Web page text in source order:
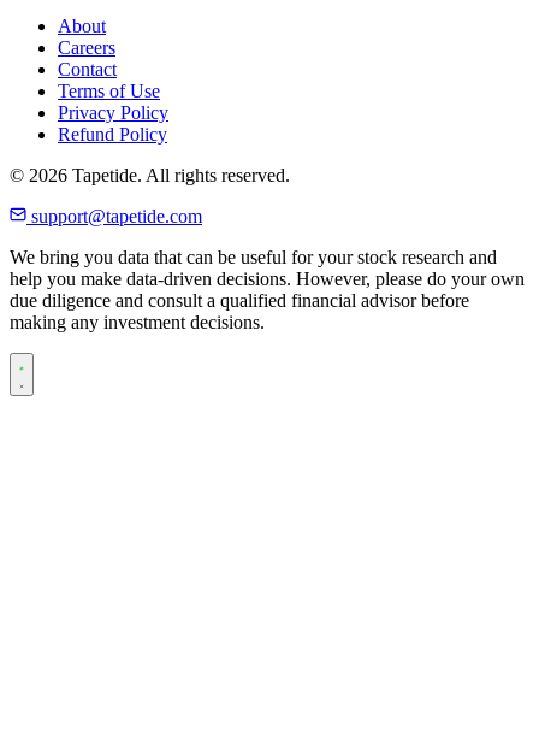
About
Careers
Contact
Terms of Use
Privacy Policy
Refund Policy
© 2026 Tapetide. All rights reserved.
support@tapetide.com
We bring you data that can be useful for your stock research and
help you make data-driven decisions. However, please do your own
due diligence and consult a qualified financial advisor before
making any investment decisions.